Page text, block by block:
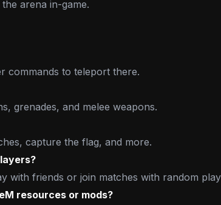
arena in-game.
commands to teleport there.
grenades, and melee weapons.
capture the flag, and more.
with friends or join matches with random
resources or mods?